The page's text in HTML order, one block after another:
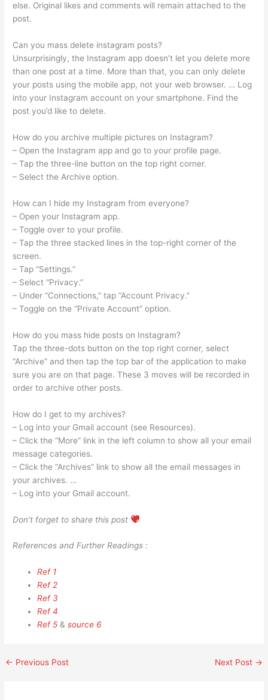
else. Original likes and comments will remain attached to the
post.
Can you mass delete instagram posts?
Unsurprisingly, the Instagram app doesn’t let you delete more
than one post at a time. More than that, you can only delete
your posts using the mobile app, not your web browser. … Log
into your Instagram account on your smartphone. Find the
post you’d like to delete.
How do you archive multiple pictures on Instagram?
– Open the Instagram app and go to your profile page.
– Tap the three-line button on the top right corner.
– Select the Archive option.
How can I hide my Instagram from everyone?
– Open your Instagram app.
– Toggle over to your profile.
– Tap the three stacked lines in the top-right corner of the
screen.
– Tap “Settings.”
– Select “Privacy.”
– Under “Connections,” tap “Account Privacy.”
– Toggle on the “Private Account” option.
How do you mass hide posts on Instagram?
Tap the three-dots button on the top right corner, select
“Archive” and then tap the top bar of the application to make
sure you are on that page. These 3 moves will be recorded in
order to archive other posts.
How do I get to my archives?
– Log into your Gmail account (see Resources).
– Click the “More” link in the left column to show all your email
message categories.
– Click the “Archives” link to show all the email messages in
your archives. …
– Log into your Gmail account.
Don’t forget to share this post
References and Further Readings :
Ref 1
Ref 2
Ref 3
Ref 4
Ref 5 &source 6
← Previous Post Next Post →